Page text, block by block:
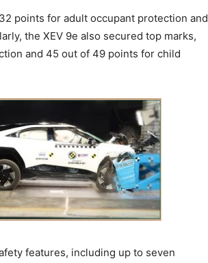
points for adult occupant protection and
the XEV 9e also secured top marks,
and 45 out of 49 points for child
features, including up to seven